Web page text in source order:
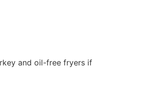
and oil-free fryers if